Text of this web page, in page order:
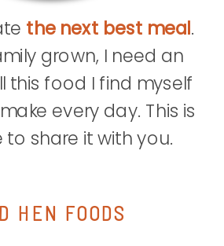
HEN FOODS
the next best meal.
grown, I need an
this food I find myself
every day. This is
share it with you.